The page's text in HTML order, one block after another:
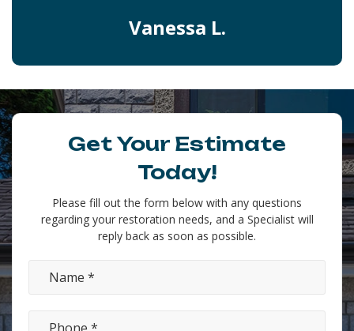
Vanessa L.
Get Your Estimate
Today!
Please fill out the form below with any questions
regarding your restoration needs, and a Specialist will
reply back as soon as possible.